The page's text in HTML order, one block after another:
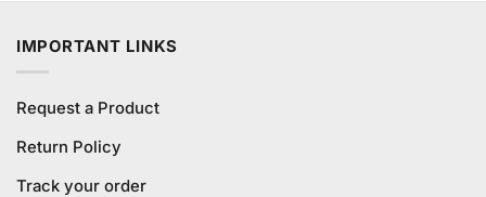
IMPORTANT LINKS
Request a Product
Return Policy
Track your order